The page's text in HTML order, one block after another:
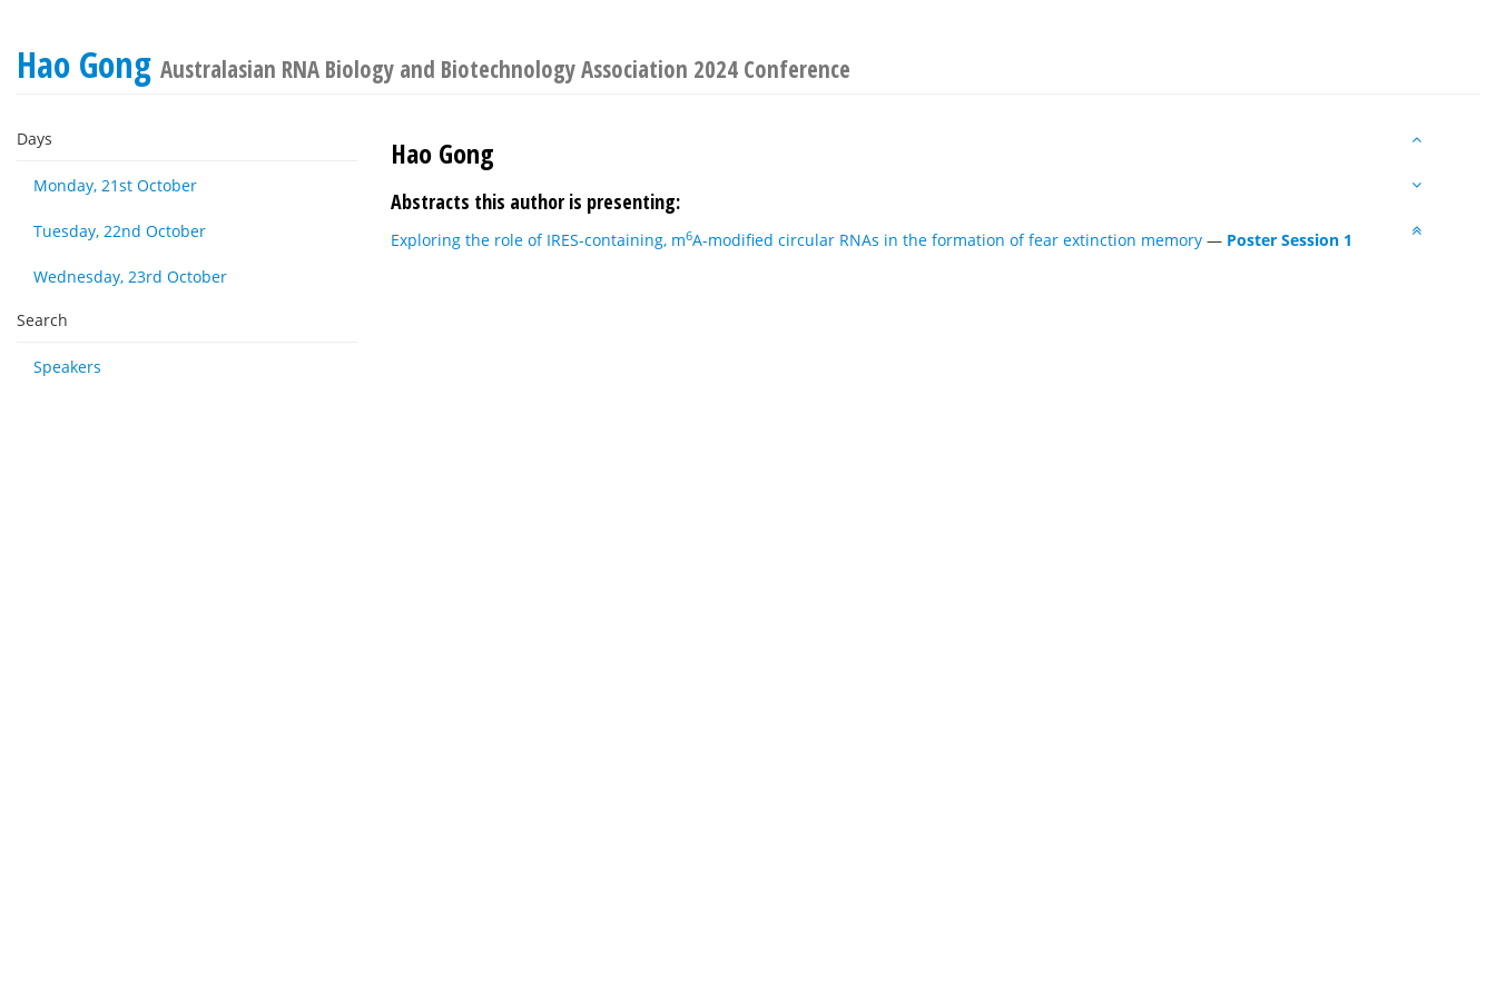
Hao Gong Australasian RNA Biology and Biotechnology Association 2024 Conference
Days
Monday, 21st October
Tuesday, 22nd October
Wednesday, 23rd October
Search
Speakers
Hao Gong
Abstracts this author is presenting:
Exploring the role of IRES-containing, m6A-modified circular RNAs in the formation of fear extinction memory — Poster Session 1